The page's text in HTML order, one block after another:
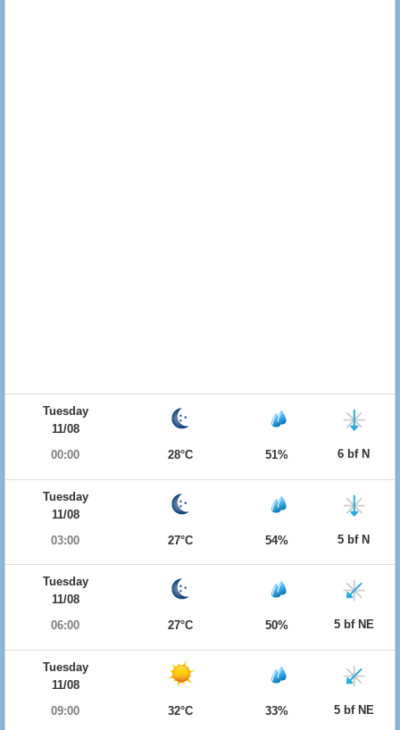
Tuesday
11/08
00:00
28°C 51% 6 bf N
Tuesday
11/08
03:00
27°C 54% 5 bf N
Tuesday
11/08
06:00
27°C 50% 5 bf NE
Tuesday
11/08
09:00
32°C 33% 5 bf NE